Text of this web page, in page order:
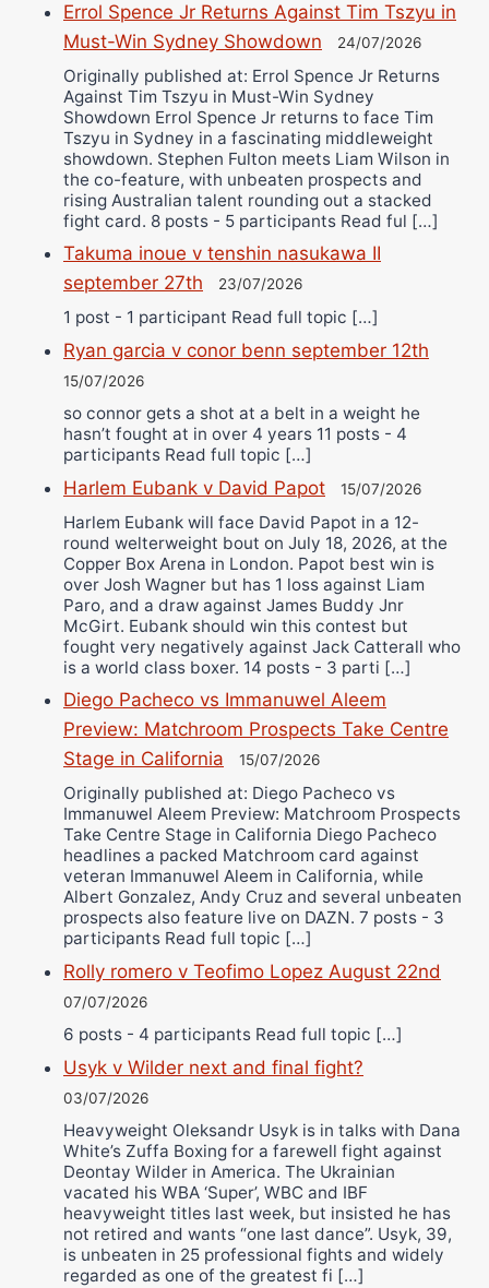
Errol Spence Jr Returns Against Tim Tszyu in
Must-Win Sydney Showdown
24/07/2026
Originally published at: Errol Spence Jr Returns
Against Tim Tszyu in Must-Win Sydney
Showdown Errol Spence Jr returns to face Tim
Tszyu in Sydney in a fascinating middleweight
showdown. Stephen Fulton meets Liam Wilson in
the co-feature, with unbeaten prospects and
rising Australian talent rounding out a stacked
fight card. 8 posts - 5 participants Read ful […]
Takuma inoue v tenshin nasukawa II
september 27th
23/07/2026
1 post - 1 participant Read full topic […]
Ryan garcia v conor benn september 12th
15/07/2026
so connor gets a shot at a belt in a weight he
hasn’t fought at in over 4 years 11 posts - 4
participants Read full topic […]
Harlem Eubank v David Papot 15/07/2026
Harlem Eubank will face David Papot in a 12-
round welterweight bout on July 18, 2026, at the
Copper Box Arena in London. Papot best win is
over Josh Wagner but has 1 loss against Liam
Paro, and a draw against James Buddy Jnr
McGirt. Eubank should win this contest but
fought very negatively against Jack Catterall who
is a world class boxer. 14 posts - 3 parti […]
Diego Pacheco vs Immanuwel Aleem
Preview: Matchroom Prospects Take Centre
Stage in California
15/07/2026
Originally published at: Diego Pacheco vs
Immanuwel Aleem Preview: Matchroom Prospects
Take Centre Stage in California Diego Pacheco
headlines a packed Matchroom card against
veteran Immanuwel Aleem in California, while
Albert Gonzalez, Andy Cruz and several unbeaten
prospects also feature live on DAZN. 7 posts - 3
participants Read full topic […]
Rolly romero v Teofimo Lopez August 22nd
07/07/2026
6 posts - 4 participants Read full topic […]
Usyk v Wilder next and final fight?
03/07/2026
Heavyweight Oleksandr Usyk is in talks with Dana
White’s Zuffa Boxing for a farewell fight against
Deontay Wilder in America. The Ukrainian
vacated his WBA ‘Super’, WBC and IBF
heavyweight titles last week, but insisted he has
not retired and wants “one last dance”. Usyk, 39,
is unbeaten in 25 professional fights and widely
regarded as one of the greatest fi […]